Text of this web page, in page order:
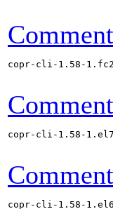
copr-cli-1.58-
copr-cli-1.58-
copr-cli-1.58-